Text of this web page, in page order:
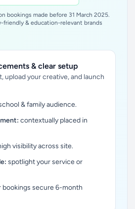
bookings made before 31 March 2025.
friendly & education-relevant brands
& clear setup
upload your creative, and launch
& family audience.
contextually placed in
visibility across site.
spotlight your service or
bookings secure 6-month